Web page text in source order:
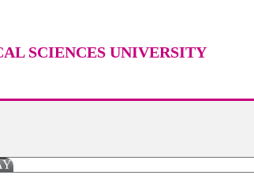
SCIENCES UNIVERSITY